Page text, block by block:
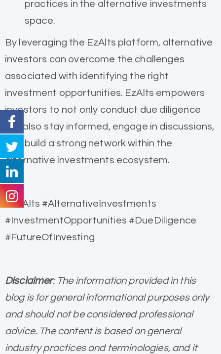
practices in the alternative investments
space.
By leveraging the EzAlts platform, alternative
investors can overcome the challenges
associated with identifying the right
investment opportunities. EzAlts empowers
investors to not only conduct due diligence
but also stay informed, engage in discussions,
and build a strong network within the
alternative investments ecosystem.
#EzAlts #AlternativeInvestments
#InvestmentOpportunities #DueDiligence
#FutureOfInvesting
Disclaimer: The information provided in this
blog is for general informational purposes only
and should not be considered professional
advice. The content is based on general
industry practices and terminologies, and it